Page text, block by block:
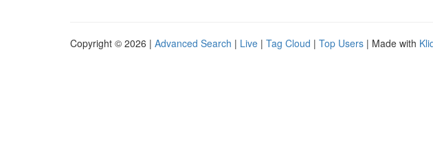
Copyright © 2026 | Advanced Search | Live | Tag Cloud | Top Users | Made with